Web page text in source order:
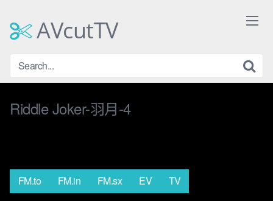
contentAVcutTV
Riddle Joker-羽月-4
FM.to FM.in FM.sx EV TV